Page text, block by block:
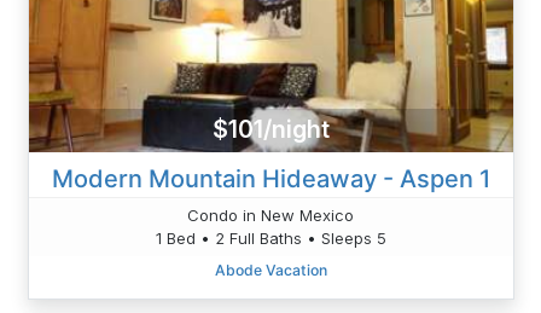
$101/night
Modern Mountain Hideaway - Aspen 1
Condo in New Mexico
1 Bed • 2 Full Baths • Sleeps 5
Abode Vacation